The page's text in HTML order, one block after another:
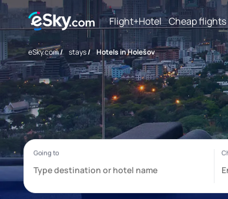
Flight+Hotel Cheap flights
eSky.com/ stays/ Hotels in Holešov